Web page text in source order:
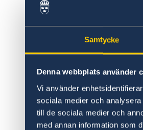
Samtycke
Denna webbplats använder
Vi använder
sociala medier och
till de sociala medier och
med annan information som